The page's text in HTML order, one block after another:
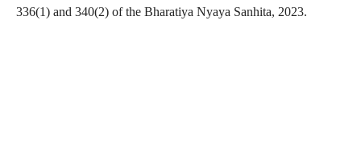
336(1) and 340(2) of the Bharatiya Nyaya Sanhita, 2023.